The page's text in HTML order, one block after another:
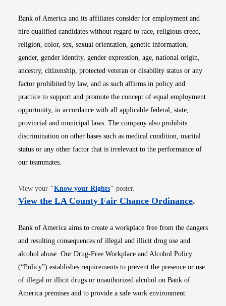
Bank of America and its affiliates consider for employment and
hire qualified candidates without regard to race, religious creed,
religion, color, sex, sexual orientation, genetic information,
gender, gender identity, gender expression, age, national origin,
ancestry, citizenship, protected veteran or disability status or any
factor prohibited by law, and as such affirms in policy and
practice to support and promote the concept of equal employment
opportunity, in accordance with all applicable federal, state,
provincial and municipal laws. The company also prohibits
discrimination on other bases such as medical condition, marital
status or any other factor that is irrelevant to the performance of
our teammates.
View your "Know your RightsOpens in new window
" poster.
View the LA County Fair Chance OrdinanceOpens
.
Bank of America aims to create a workplace free from the dangers
and resulting consequences of illegal and illicit drug use and
alcohol abuse. Our Drug-Free Workplace and Alcohol Policy
(“Policy”) establishes requirements to prevent the presence or use
of illegal or illicit drugs or unauthorized alcohol on Bank of
America premises and to provide a safe work environment.